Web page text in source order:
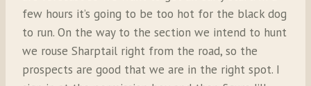
few hours it’s going to be too hot for the black dog
to run. On the way to the section we intend to hunt
we rouse Sharptail right from the road, so the
prospects are good that we are in the right spot. I